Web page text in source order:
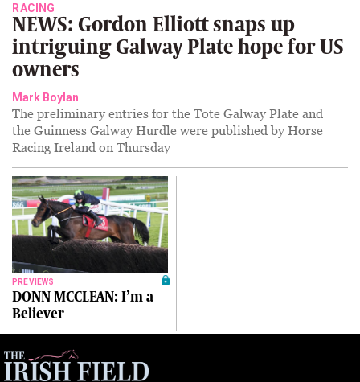
RACING
NEWS: Gordon Elliott snaps up
intriguing Galway Plate hope for US
owners
Mark Boylan
The preliminary entries for the Tote Galway Plate and
the Guinness Galway Hurdle were published by Horse
Racing Ireland on Thursday
PREVIEWS
DONN MCCLEAN: I’m a
Believer